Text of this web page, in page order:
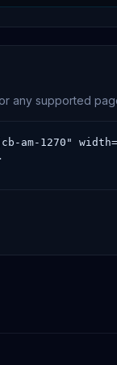
any supported